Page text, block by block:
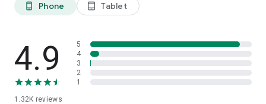
phone_android Phone tablet_android Tablet
4.9
1.32K reviews
5
4
3
2
1